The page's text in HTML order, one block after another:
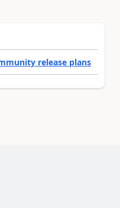
release plans